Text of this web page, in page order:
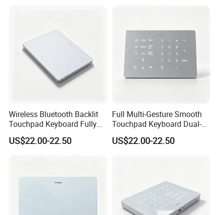
Wireless Bluetooth Backlit
Touchpad Keyboard Fully
Compatible with Mac and
Windows Systems
US$22.00-22.50
Full Multi-Gesture Smooth
Touchpad Keyboard Dual-
Mode White Backlit Wireless
Laptop Typing Board
US$22.00-22.50